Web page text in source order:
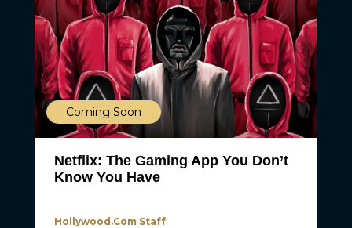
Coming Soon
Netflix: The Gaming App You Don’t
Know You Have
Hollywood.com Staff